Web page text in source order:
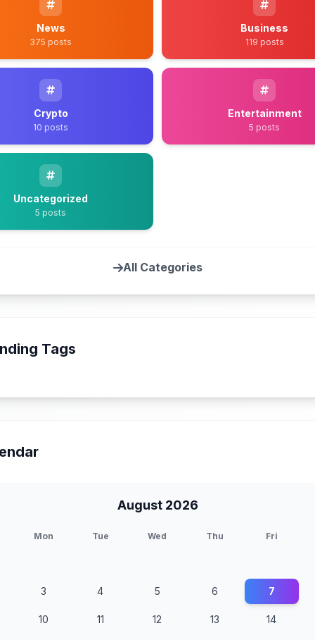
News
375 posts
Business
119 posts
Crypto
10 posts
Entertainment
5 posts
Uncategorized
5 posts
All Categories
Tags
August 2026
Mon Tue Wed Thu Fri
3 4 5 6 7
10 11 12 13 14